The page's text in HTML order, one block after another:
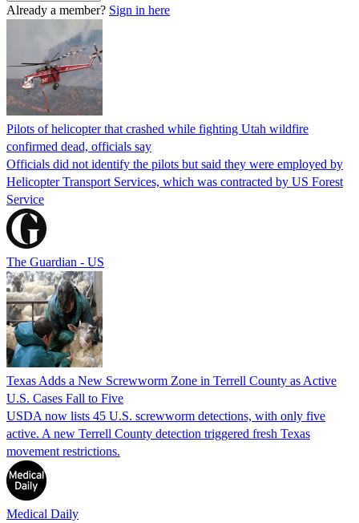
Already a member? Sign in here
Pilots of helicopter that crashed while fighting Utah wildfire
confirmed dead, officials say
Officials did not identify the pilots but said they were employed by
Helicopter Transport Services, which was contracted by US Forest
Service
The Guardian - US
Texas Adds a New Screwworm Zone in Terrell County as Active
U.S. Cases Fall to Five
USDA now lists 45 U.S. screwworm detections, with only five
active. A new Terrell County detection triggered fresh Texas
movement restrictions.
Medical Daily